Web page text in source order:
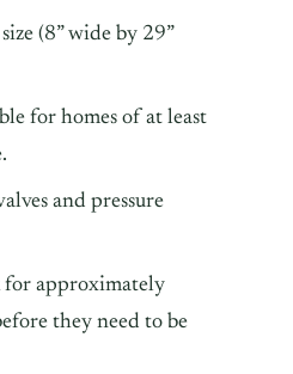
(8” wide by 29”
for homes of at least
and pressure
approximately
they need to be